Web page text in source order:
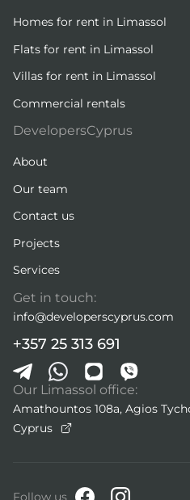
Homes for rent in Limassol
Flats for rent in Limassol
Villas for rent in Limassol
Commercial rentals
DevelopersCyprus
About
Our team
Contact us
Projects
Services
Get in touch:
info@developerscyprus.com
+357 25 313 691
Our Limassol office:
Amathountos 108a, Agios
Cyprus
Follow us